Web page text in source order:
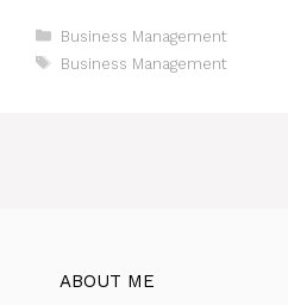
Categories
Business Management
Tags
Business Management
ABOUT ME